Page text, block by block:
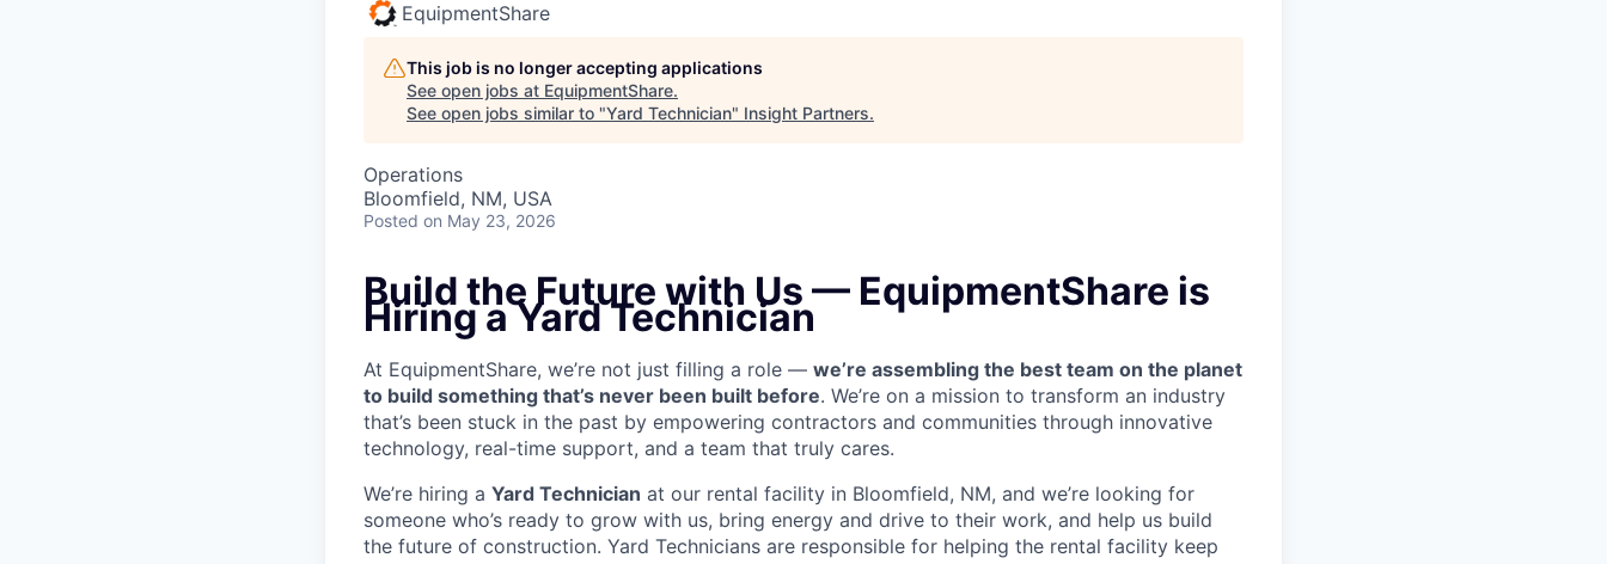
EquipmentShare
This job is no longer accepting applications
See open jobs at EquipmentShare.
See open jobs similar to "Yard Technician" Insight Partners.
Operations
Bloomfield, NM, USA
Posted on May 23, 2026
Build the Future with Us — EquipmentShare is
Hiring a Yard Technician
At EquipmentShare, we’re not just filling a role — we’re assembling the best team on the planet
to build something that’s never been built before. We’re on a mission to transform an industry
that’s been stuck in the past by empowering contractors and communities through innovative
technology, real-time support, and a team that truly cares.
We’re hiring a Yard Technician at our rental facility in Bloomfield, NM, and we’re looking for
someone who’s ready to grow with us, bring energy and drive to their work, and help us build
the future of construction. Yard Technicians are responsible for helping the rental facility keep